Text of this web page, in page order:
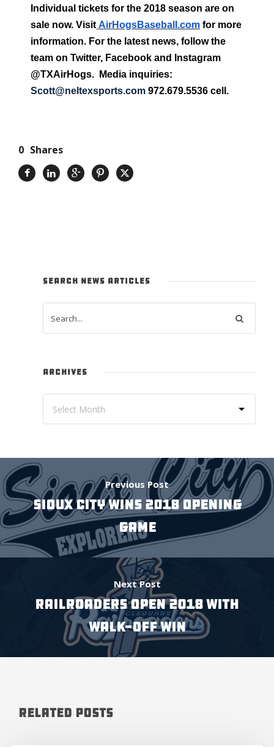
Individual tickets for the 2018 season are on
sale now. Visit AirHogsBaseball.com for more
information. For the latest news, follow the
team on Twitter, Facebook and Instagram
@TXAirHogs. Media inquiries:
Scott@neltexsports.com 972.679.5536 cell.
0 Shares
SEARCH NEWS ARTICLES
ARCHIVES
Previous Post
SIOUX CITY WINS 2018 OPENING
GAME
Next Post
RAILROADERS OPEN 2018 WITH
WALK-OFF WIN
Related Posts